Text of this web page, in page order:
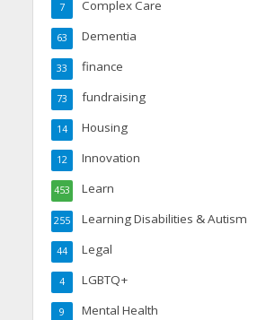
Complex Care
7
Dementia
63
finance
33
fundraising
73
Housing
14
Innovation
12
Learn
453
Learning Disabilities & Autism
255
Legal
44
LGBTQ+
4
Mental Health
9